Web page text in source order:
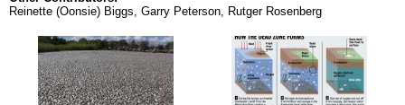
Reinette (Oonsie) Biggs, Garry Peterson, Rutger Rosenberg